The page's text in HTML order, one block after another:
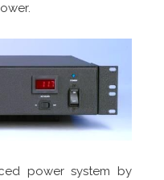
power system by